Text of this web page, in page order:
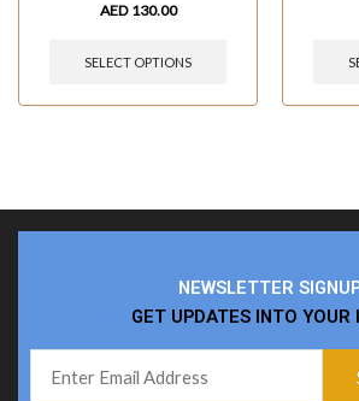
AED 130.00
SELECT OPTIONS
NEWSLETTER
GET UPDATES INTO YOUR